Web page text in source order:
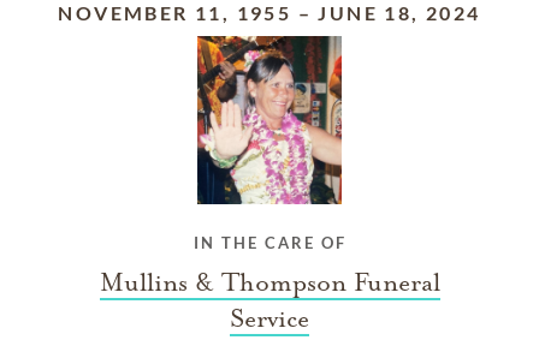
NOVEMBER 11, 1955 –JUNE 18, 2024
IN THE CARE OF
Mullins & Thompson Funeral
Service